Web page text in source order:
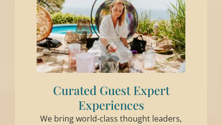
Curated Guest Expert
Experiences
We bring world-class thought leaders,